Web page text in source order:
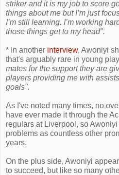
striker and it is my job to score
things about me but I’m just
I’m still learning. I’m working
those things get to my head".
* In another interview, Awoniyi
that's arguably rare in young
mates for the support they are
players providing me with
goals".
As I've noted many times, no
have ever made it through the
regulars at Liverpool, so
problems as countless other
years.
On the plus side, Awoniyi
to succeed, but like so many